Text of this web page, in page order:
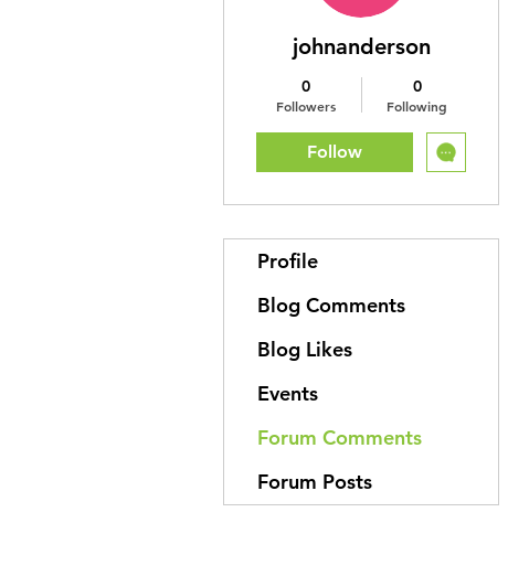
johnanderson
0
Followers
0
Following
Follow
Profile
Blog Comments
Blog Likes
Events
Forum Comments
Forum Posts